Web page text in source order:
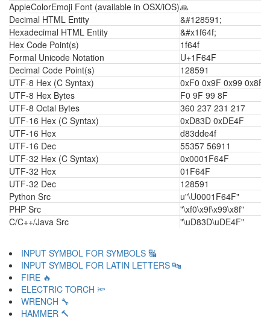
AppleColorEmoji Font (available in OSX/iOS)🙏
Decimal HTML Entity
&#128591;
Hexadecimal HTML Entity
&#x1f64f;
Hex Code Point(s)
1f64f
Formal Unicode Notation
U+1F64F
Decimal Code Point(s)
128591
UTF-8 Hex (C Syntax)
0xF0 0x9F 0x99 0x8F
UTF-8 Hex Bytes
F0 9F 99 8F
UTF-8 Octal Bytes
360 237 231 217
UTF-16 Hex (C Syntax)
0xD83D 0xDE4F
UTF-16 Hex
d83dde4f
UTF-16 Dec
55357 56911
UTF-32 Hex (C Syntax)
0x0001F64F
UTF-32 Hex
01F64F
UTF-32 Dec
128591
Python Src
u"\U0001F64F"
PHP Src
"\xf0\x9f\x99\x8f"
C/C++/Java Src
"\uD83D\uDE4F"
INPUT SYMBOL FOR SYMBOLS 🔣
INPUT SYMBOL FOR LATIN LETTERS 🔤
FIRE 🔥
ELECTRIC TORCH 🔦
WRENCH 🔧
HAMMER 🔨